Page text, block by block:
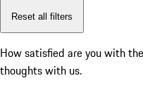
Reset all filters
How satisfied are you with
thoughts with us.